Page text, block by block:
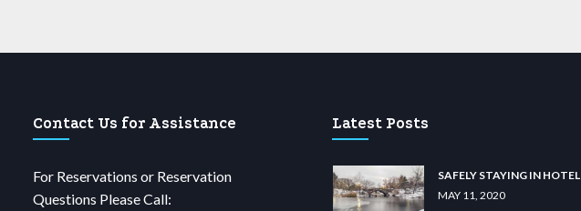
Contact Us for Assistance
For Reservations or Reservation
Questions Please Call:
Latest Posts
SAFELY STAYING IN HOTEL
MAY 11, 2020